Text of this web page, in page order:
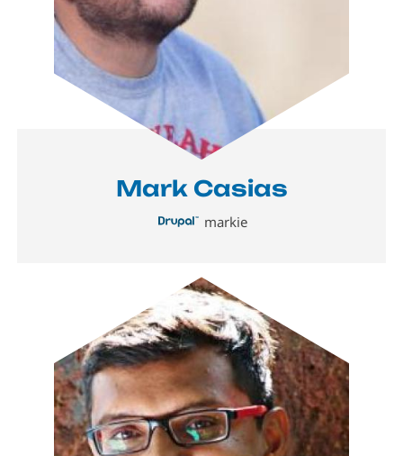
Mark Casias
markie